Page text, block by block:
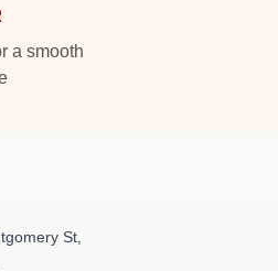
a smooth
St,